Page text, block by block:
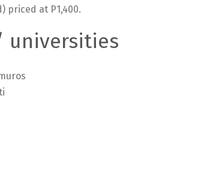
priced at P1,400.
universities